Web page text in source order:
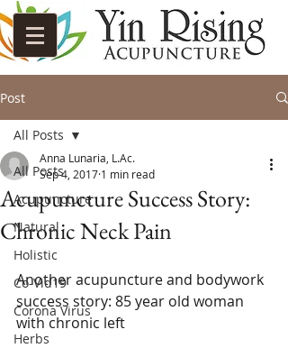
Post
All Posts
Acupuncture
Natural
Holistic
Co-Vid19
Corona Virus
Herbs
All Posts
Acupuncture Success Story:
Chronic Neck Pain
Anna Lunaria, L.Ac.
Sep 4, 2017 1 min read
Another acupuncture and bodywork
success story: 85 year old woman
with chronic left